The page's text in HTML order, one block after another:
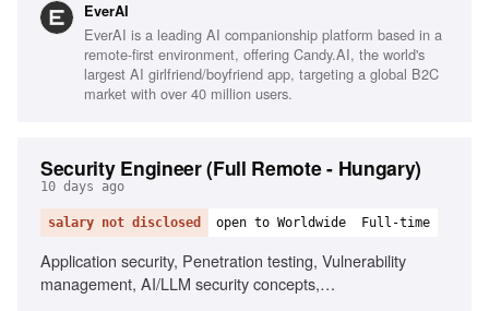
awareness communication, Phishing simulations, Risk
register management, Monitoring security channels
EverAI
EverAI is a leading AI companionship platform based in a
remote-first environment, offering Candy.AI, the world's
largest AI girlfriend/boyfriend app, targeting a global B2C
market with over 40 million users.
Security Engineer (Full Remote - Hungary)
10 days ago
salary not disclosed open to Worldwide Full-time
Application security, Penetration testing, Vulnerability
management, AI/LLM security concepts,